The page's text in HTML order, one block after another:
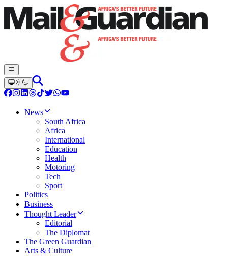
News
South Africa
Africa
International
Education
Health
Motoring
Tech
Sport
Politics
Business
Thought Leader
Editorial
The Diplomat
The Green Guardian
Arts & Culture